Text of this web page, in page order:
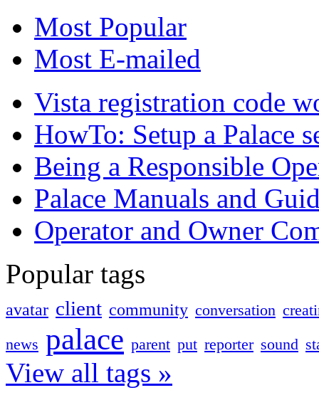
Most Popular
Most E-mailed
Vista registration code
HowTo: Setup a Palace
Being a Responsible
Palace Manuals and
Operator and Owner
Popular tags
avatar client community conversation
news palace parent put reporter sound
View all tags »